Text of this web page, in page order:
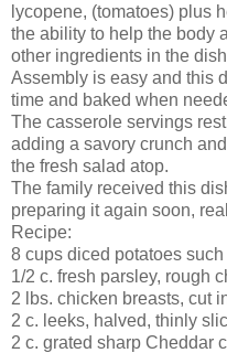
lycopene, (tomatoes) plus
the ability to help the body
other ingredients in the
Assembly is easy and this
time and baked when
The casserole servings
adding a savory crunch
the fresh salad atop.
The family received this
preparing it again soon,
Recipe:
8 cups diced potatoes
1/2 c. fresh parsley, rough
2 lbs. chicken breasts, cut
2 c. leeks, halved, thinly
2 c. grated sharp Cheddar